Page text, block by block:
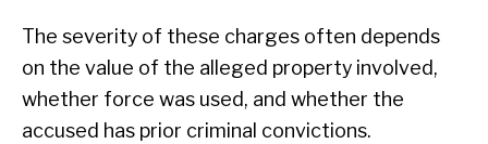
The severity of these charges often depends
on the value of the alleged property involved,
whether force was used, and whether the
accused has prior criminal convictions.